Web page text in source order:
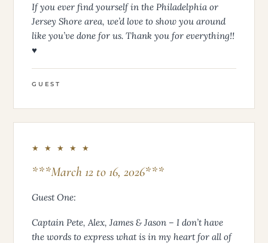
If you ever find yourself in the Philadelphia or
Jersey Shore area, we’d love to show you around
like you’ve done for us. Thank you for everything!!
♥
GUEST
★ ★ ★ ★ ★
***March 12 to 16, 2026***
Guest One:
Captain Pete, Alex, James & Jason – I don’t have
the words to express what is in my heart for all of